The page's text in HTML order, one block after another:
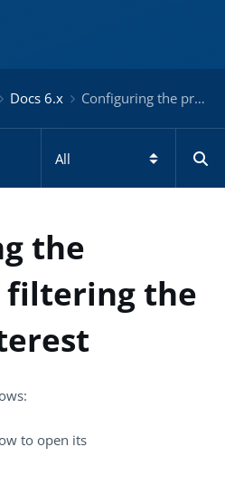
Docs 6.x Configuring the process of filtering the rows of interest – Docs for ESB 6.x
the
filtering the
to open its